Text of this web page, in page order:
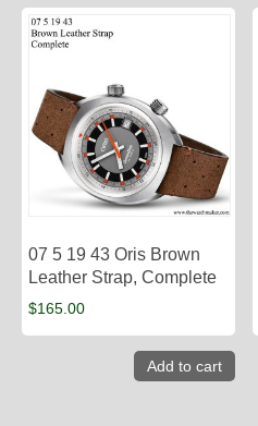
07 5 19 43 Oris Brown
Leather Strap, Complete
$165.00
Add to cart